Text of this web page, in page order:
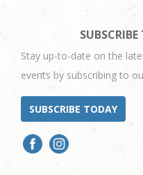
Stay up-to-date on the
events by subscribing to
SUBSCRIBE TODAY